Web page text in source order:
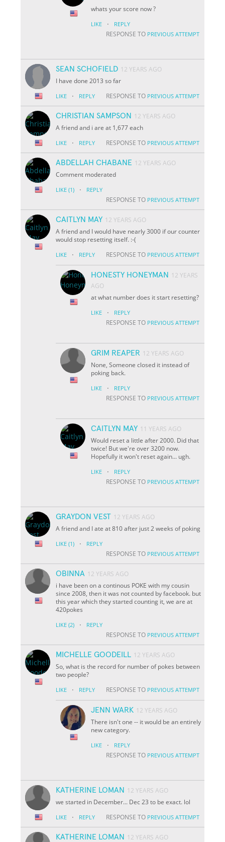
whats your score now ?
LIKE · REPLY
RESPONSE TO PREVIOUS ATTEMPT
SEAN SCHOFIELD 12 YEARS AGO
I have done 2013 so far
LIKE · REPLY RESPONSE TO PREVIOUS ATTEMPT
CHRISTIAN SAMPSON
12 YEARS AGO
A friend and i are at 1,677 each
LIKE · REPLY RESPONSE TO PREVIOUS ATTEMPT
ABDELLAH CHABANE 12 YEARS AGO
Comment moderated
LIKE (1) · REPLY
RESPONSE TO PREVIOUS ATTEMPT
CAITLYN MAY 12 YEARS AGO
A friend and I would have nearly 3000 if our counter
would stop resetting itself. :-(
LIKE · REPLY RESPONSE TO PREVIOUS ATTEMPT
HONESTY HONEYMAN
12 YEARS
AGO
at what number does it start resetting?
LIKE · REPLY
RESPONSE TO PREVIOUS ATTEMPT
GRIM REAPER 12 YEARS AGO
None, Someone closed it instead of
poking back.
LIKE · REPLY
RESPONSE TO PREVIOUS ATTEMPT
CAITLYN MAY 11 YEARS AGO
Would reset a little after 2000. Did that
twice! But we're over 3200 now.
Hopefully it won't reset again... ugh.
LIKE · REPLY
RESPONSE TO PREVIOUS ATTEMPT
GRAYDON VEST 12 YEARS AGO
A friend and I ate at 810 after just 2 weeks of poking
LIKE (1) · REPLY
RESPONSE TO PREVIOUS ATTEMPT
OBINNA 12 YEARS AGO
i have been on a continous POKE with my cousin
since 2008, then it was not counted by facebook. but
this year which they started counting it, we are at
420pokes
LIKE (2) · REPLY
RESPONSE TO PREVIOUS ATTEMPT
MICHELLE GOODEILL 12 YEARS AGO
So, what is the record for number of pokes between
two people?
LIKE · REPLY RESPONSE TO PREVIOUS ATTEMPT
JENN WARK 12 YEARS AGO
There isn't one -- it would be an entirely
new category.
LIKE · REPLY
RESPONSE TO PREVIOUS ATTEMPT
KATHERINE LOMAN
12 YEARS AGO
we started in December... Dec 23 to be exact. lol
LIKE · REPLY RESPONSE TO PREVIOUS ATTEMPT
KATHERINE LOMAN
12 YEARS AGO